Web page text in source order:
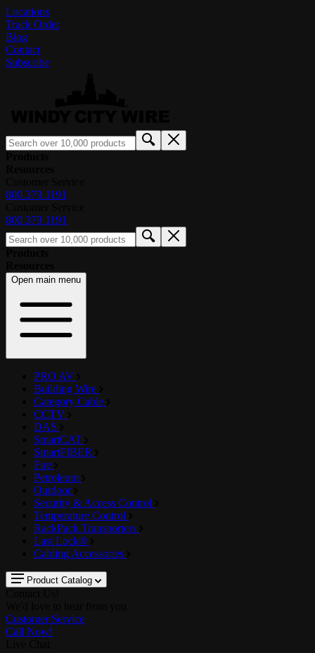
Locations
Track Order
Blog
Contact
Subscribe
800.379.1191
800.379.1191
Open main menu
PRO AV
Building Wire
Category Cable
CCTV
DAS
SmartCAT
SmartFIBER
Fire
Petroleum
Outdoor
Security & Access Control
Temperature Control
RackPack Transporters
Last Lock®
Cabling Accessories
Product Catalog
Customer Service
Call Now!